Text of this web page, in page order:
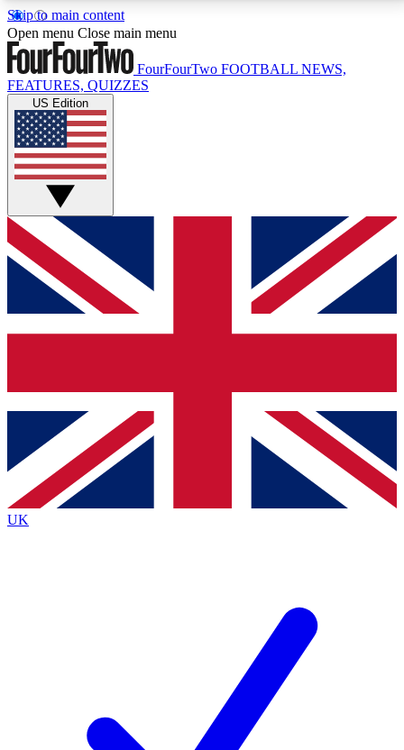
Skip to main content
17
MEMBER FEATURESACCESS AVAILABLE
Live Q&A Sessions
Weekly interactive sessions
GET CLUB ACCESS QUICK
For the quickest way to join, simply enter your email
below and get access. We will send a confirmation
and sign you up to our newsletter to keep you
Contact me with news and offers from other Future
brands
By submitting your information you agree to the Terms & Conditionsand
Privacy
Policyand are aged 16 or over.
Open menu Close main menu
FourFourTwo FOOTBALL NEWS,
FEATURES, QUIZZES
US Edition
UK